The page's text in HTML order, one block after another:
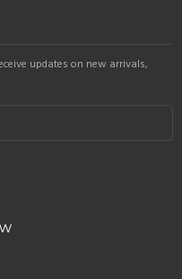
updates on new arrivals,